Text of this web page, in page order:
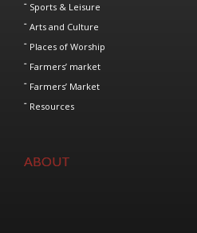
Sports & Leisure
Arts and Culture
Places of Worship
Farmers’ market
Farmers’ Market
Resources
ABOUT